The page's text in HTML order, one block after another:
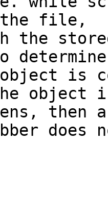
the file,
the
object is
object
then
does